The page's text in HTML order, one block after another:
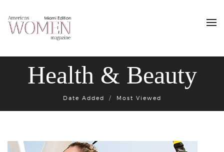
Health & Beauty
Date Added Most Viewed